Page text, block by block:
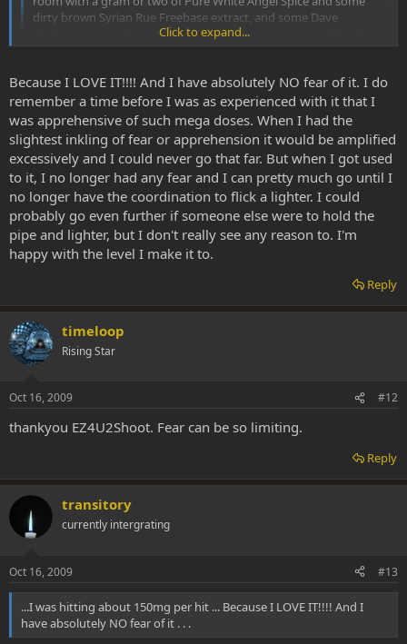
dirty brown Syrian Rue Freebase extract, and some Dave
Oldfield playing (The Songs of Distant Earth is ABSOLUTELY THE
MOST BEAUTIFUL SOUND, especially while on Spice). I will
minutes and then start loading the Angle White Spice. I love to
take HEAPING HIT after HEAPING HIT. I don't even measure
anymore. Last that I did measure I was hitting about 150mg per
hit and did it 2 or 3 times consecutive, sometimes I have to hit
the same load twice but I manage to get it all. I LOVE THE
VIBRATORY SHAKES. At a certain point my whole body begins
vibrating and shaking. My lips bounce off each other similar to
shivering but I'm not cold. My whole world gets obliterated and
I become everything. I lay there writhing and bouncing and
shaking in PURE EXTACY, often until I am wrenching in a
COMPLETE and FULL BODY ORGASM (which is amplified 100
fold if I get my lady to suckle me at the same time)! She told me
I look like I am having a seizure except for the BIG smile and
waving arms and legs. Then when I can pick up the pipe I do it
again. I generally most enjoy going through 1 to 3 grams in
about 6 to 8 hours. Mind you, this is augmented with the Syrian
Rue Freebase.
:shock: :shock: :shock:
I cant begin to comprehend how you could ingest that much spice
while under the effect of rue.
thanks everyone for sharing their high does experiences it is
inspiring me to delve past my usual limit
Click to expand...
Because I LOVE IT!!!! And I have absolutely NO fear of it. I do
remember a time before I was as experienced with it that I
was apprehensive of such mega doses. When I had the
slightest inkling of fear or apprehension it would be amplified
excessively and I could never go that far. But when I got used
to it, I no longer had any fear and I can pretty much go until I
no longer have the coordination to flick a lighter. I could
probably go even further if someone else were to hold the
pipe and lighter, but I don't really see any reason to. I'm
happy with the level I make it to.
Reply
timeloop
Rising Star
Oct 16, 2009 #12
thankyou EZ4U2Shoot. Fear can be so limiting.
Reply
transitory
currently intergrating
Oct 16, 2009 #13
...I was hitting about 150mg per hit ... Because I LOVE IT!!!! And I
have absolutely NO fear of it . . .